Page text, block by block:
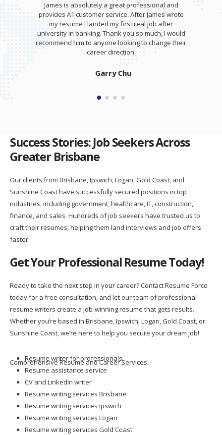
James is absolutely a great professional and
provides A1 customer service. After James wrote
my resume I landed my first real job after
university in banking. Thank you so much, I would
recommend him to anyone looking to change their
career direction.
Garry Chu
Success Stories: Job Seekers Across
Greater Brisbane
Our clients from Brisbane, Ipswich, Logan, Gold Coast, and
Sunshine Coast have successfully secured positions in top
industries, including government, healthcare, IT, construction,
finance, and sales. Hundreds of job seekers have trusted us to
craft their resumes, helping them land interviews and job offers
faster.
Get Your Professional Resume Today!
Ready to take the next step in your career? Contact Resume Force
today for a free consultation, and let our team of professional
resume writers create a job-winning resume that gets results.
Whether you’re based in Brisbane, Ipswich, Logan, Gold Coast, or
Sunshine Coast, we’re here to help you secure your dream job!
Comprehensive Resume and Career Services:
Resume writer for professionals
Resume assistance service
CV and LinkedIn writer
Resume writing services Brisbane
Resume writing services Ipswich
Resume writing services Logan
Resume writing services Gold Coast